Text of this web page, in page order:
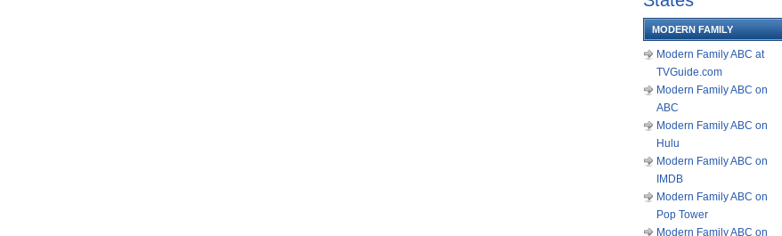
MODERN FAMILY
Modern Family ABC at
TVGuide.com
Modern Family ABC on
ABC
Modern Family ABC on
Hulu
Modern Family ABC on
IMDB
Modern Family ABC on
Pop Tower
Modern Family ABC on